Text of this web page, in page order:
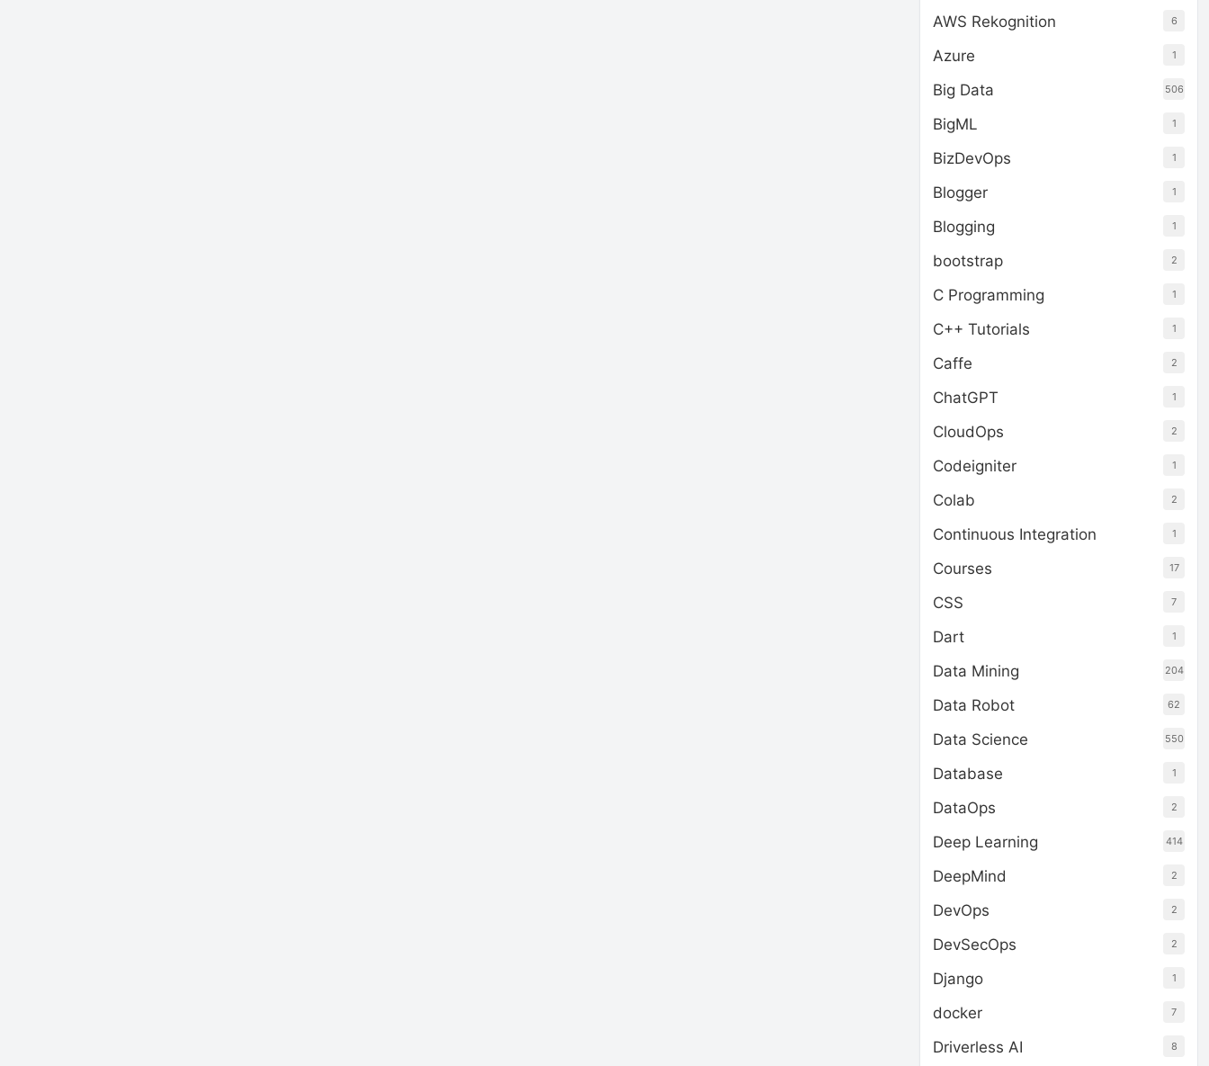
AWS Rekognition 6
Azure 1
Big Data 506
BigML 1
BizDevOps 1
Blogger 1
Blogging 1
bootstrap 2
C Programming 1
C++ Tutorials 1
Caffe 2
ChatGPT 1
CloudOps 2
Codeigniter 1
Colab 2
Continuous Integration 1
Courses 17
CSS 7
Dart 1
Data Mining 204
Data Robot 62
Data Science 550
Database 1
DataOps 2
Deep Learning 414
DeepMind 2
DevOps 2
DevSecOps 2
Django 1
docker 7
Driverless AI 8